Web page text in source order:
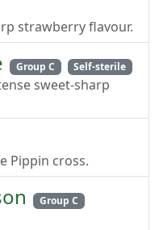
strawberry flavour.
Group C Self-sterile
sweet-sharp
Pippin cross.
Group C